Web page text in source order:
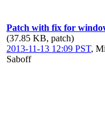
Patch with fix for
(37.85 KB, patch)
2013-11-13 12:09 PST,
Saboff